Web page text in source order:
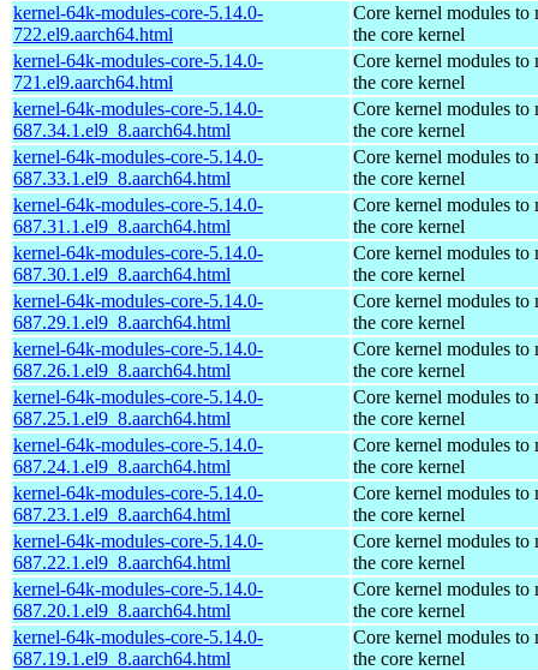
kernel-64k-modules-core-5.14.0-
722.el9.aarch64.html
Core kernel modules to
the core kernel
kernel-64k-modules-core-5.14.0-
721.el9.aarch64.html
Core kernel modules to
the core kernel
kernel-64k-modules-core-5.14.0-
687.34.1.el9_8.aarch64.html
Core kernel modules to
the core kernel
kernel-64k-modules-core-5.14.0-
687.33.1.el9_8.aarch64.html
Core kernel modules to
the core kernel
kernel-64k-modules-core-5.14.0-
687.31.1.el9_8.aarch64.html
Core kernel modules to
the core kernel
kernel-64k-modules-core-5.14.0-
687.30.1.el9_8.aarch64.html
Core kernel modules to
the core kernel
kernel-64k-modules-core-5.14.0-
687.29.1.el9_8.aarch64.html
Core kernel modules to
the core kernel
kernel-64k-modules-core-5.14.0-
687.26.1.el9_8.aarch64.html
Core kernel modules to
the core kernel
kernel-64k-modules-core-5.14.0-
687.25.1.el9_8.aarch64.html
Core kernel modules to
the core kernel
kernel-64k-modules-core-5.14.0-
687.24.1.el9_8.aarch64.html
Core kernel modules to
the core kernel
kernel-64k-modules-core-5.14.0-
687.23.1.el9_8.aarch64.html
Core kernel modules to
the core kernel
kernel-64k-modules-core-5.14.0-
687.22.1.el9_8.aarch64.html
Core kernel modules to
the core kernel
kernel-64k-modules-core-5.14.0-
687.20.1.el9_8.aarch64.html
Core kernel modules to
the core kernel
kernel-64k-modules-core-5.14.0-
687.19.1.el9_8.aarch64.html
Core kernel modules to
the core kernel